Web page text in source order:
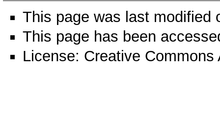
This page was last modified
This page has been
License: Creative Commons